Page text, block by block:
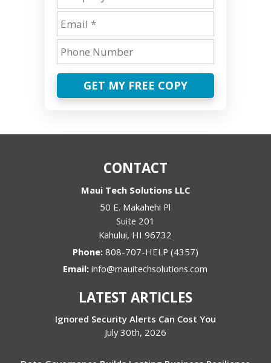
GET MY FREE COPY
CONTACT
Maui Tech Solutions LLC
50 E. Makahehi Pl
Suite 201
Kahului, HI 96732
Phone: 808-707-HELP (4357)
Email:info@mauitechsolutions.com
LATEST ARTICLES
Ignored Security Alerts Can Cost You
July 30th, 2026